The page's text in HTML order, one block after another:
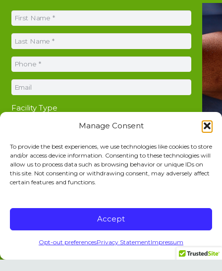
Manage Consent
To provide the best experiences, we use technologies like cookies to store
and/or access device information. Consenting to these technologies will
allow us to process data such as browsing behavior or unique IDs on
this site. Not consenting or withdrawing consent, may adversely affect
certain features and functions.
Accept
Opt-out preferencesPrivacy StatementImpressum
Facility Type
SUBMIT